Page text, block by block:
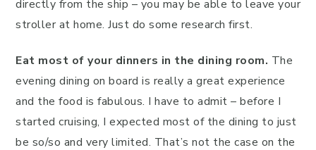
directly from the ship – you may be able to leave your
stroller at home. Just do some research first.
Eat most of your dinners in the dining room. The
evening dining on board is really a great experience
and the food is fabulous. I have to admit – before I
started cruising, I expected most of the dining to just
be so/so and very limited. That’s not the case on the